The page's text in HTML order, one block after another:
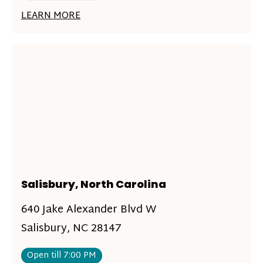
LEARN MORE
Salisbury, North Carolina
640 Jake Alexander Blvd W
Salisbury, NC 28147
Open till 7:00 PM